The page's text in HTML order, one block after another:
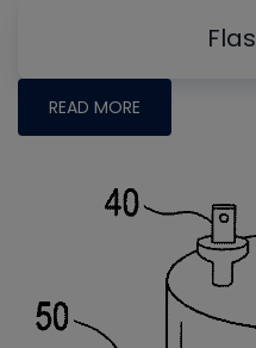
READ MORE